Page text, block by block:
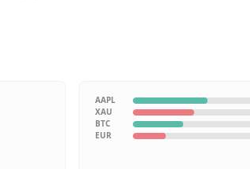
AAPL
XAU
BTC
EUR